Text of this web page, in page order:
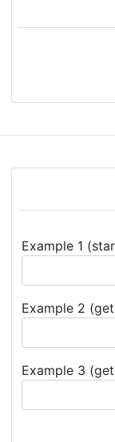
Example 1
Example 2
Example 3